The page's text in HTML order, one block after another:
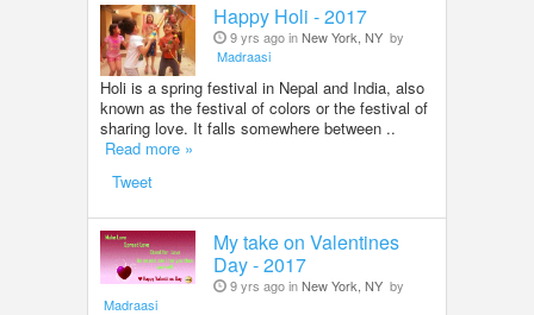
Happy Holi - 2017
9 yrs ago inNew York, NY by
Madraasi
Holi is a spring festival in Nepal and India, also
known as the festival of colors or the festival of
sharing love. It falls somewhere between ..
Read more »
Tweet
My take on Valentines
Day - 2017
9 yrs ago inNew York, NY by
Madraasi